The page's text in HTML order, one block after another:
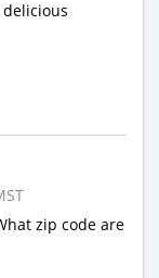
zip code are